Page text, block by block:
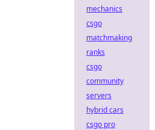
mechanics
csgo
matchmaking
ranks
csgo
community
servers
hybrid cars
csgo pro